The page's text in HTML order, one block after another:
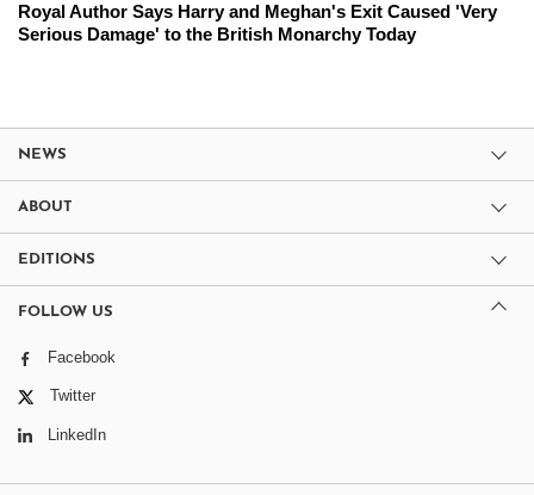
Royal Author Says Harry and Meghan's Exit Caused 'Very
Serious Damage' to the British Monarchy Today
NEWS
ABOUT
EDITIONS
FOLLOW US
Facebook
Twitter
LinkedIn